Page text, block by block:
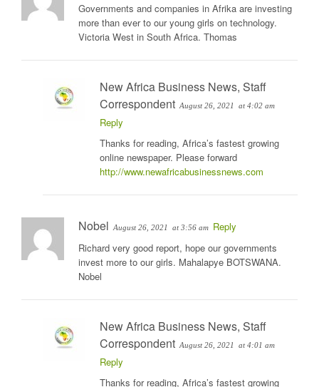
Governments and companies in Afrika are investing
more than ever to our young girls on technology.
Victoria West in South Africa. Thomas
New Africa Business News, Staff
Correspondent August 26, 2021 at 4:02 am
Reply
Thanks for reading, Africa’s fastest growing
online newspaper. Please forward
http://www.newafricabusinessnews.com
Nobel August 26, 2021 at 3:56 am Reply
Richard very good report, hope our governments
invest more to our girls. Mahalapye BOTSWANA.
Nobel
New Africa Business News, Staff
Correspondent August 26, 2021 at 4:01 am
Reply
Thanks for reading, Africa’s fastest growing